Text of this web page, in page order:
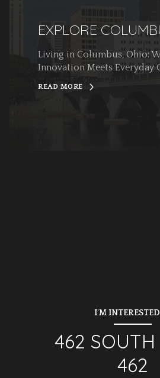
EXPLORE
Living in Columbus, Ohio:
Innovation Meets Everyday
READ MORE
I'M
462 SOUTH
462